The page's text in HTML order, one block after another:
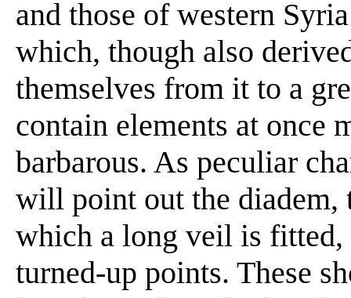
and those of western
which, though also
themselves from it to a
contain elements at once
barbarous. As peculiar
will point out the diadem,
which a long veil is fitted,
turned-up points. These